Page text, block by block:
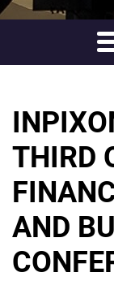
THIRD
AND